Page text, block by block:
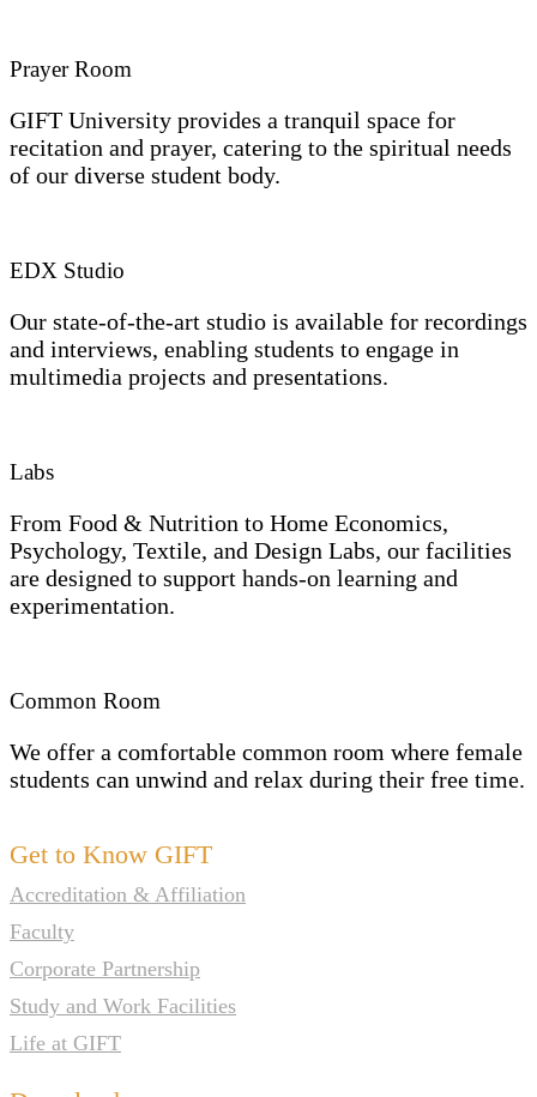
Prayer Room
GIFT University provides a tranquil space for
recitation and prayer, catering to the spiritual needs
of our diverse student body.
EDX Studio
Our state-of-the-art studio is available for recordings
and interviews, enabling students to engage in
multimedia projects and presentations.
Labs
From Food & Nutrition to Home Economics,
Psychology, Textile, and Design Labs, our facilities
are designed to support hands-on learning and
experimentation.
Common Room
We offer a comfortable common room where female
students can unwind and relax during their free time.
Get to Know GIFT
Accreditation & Affiliation
Faculty
Corporate Partnership
Study and Work Facilities
Life at GIFT